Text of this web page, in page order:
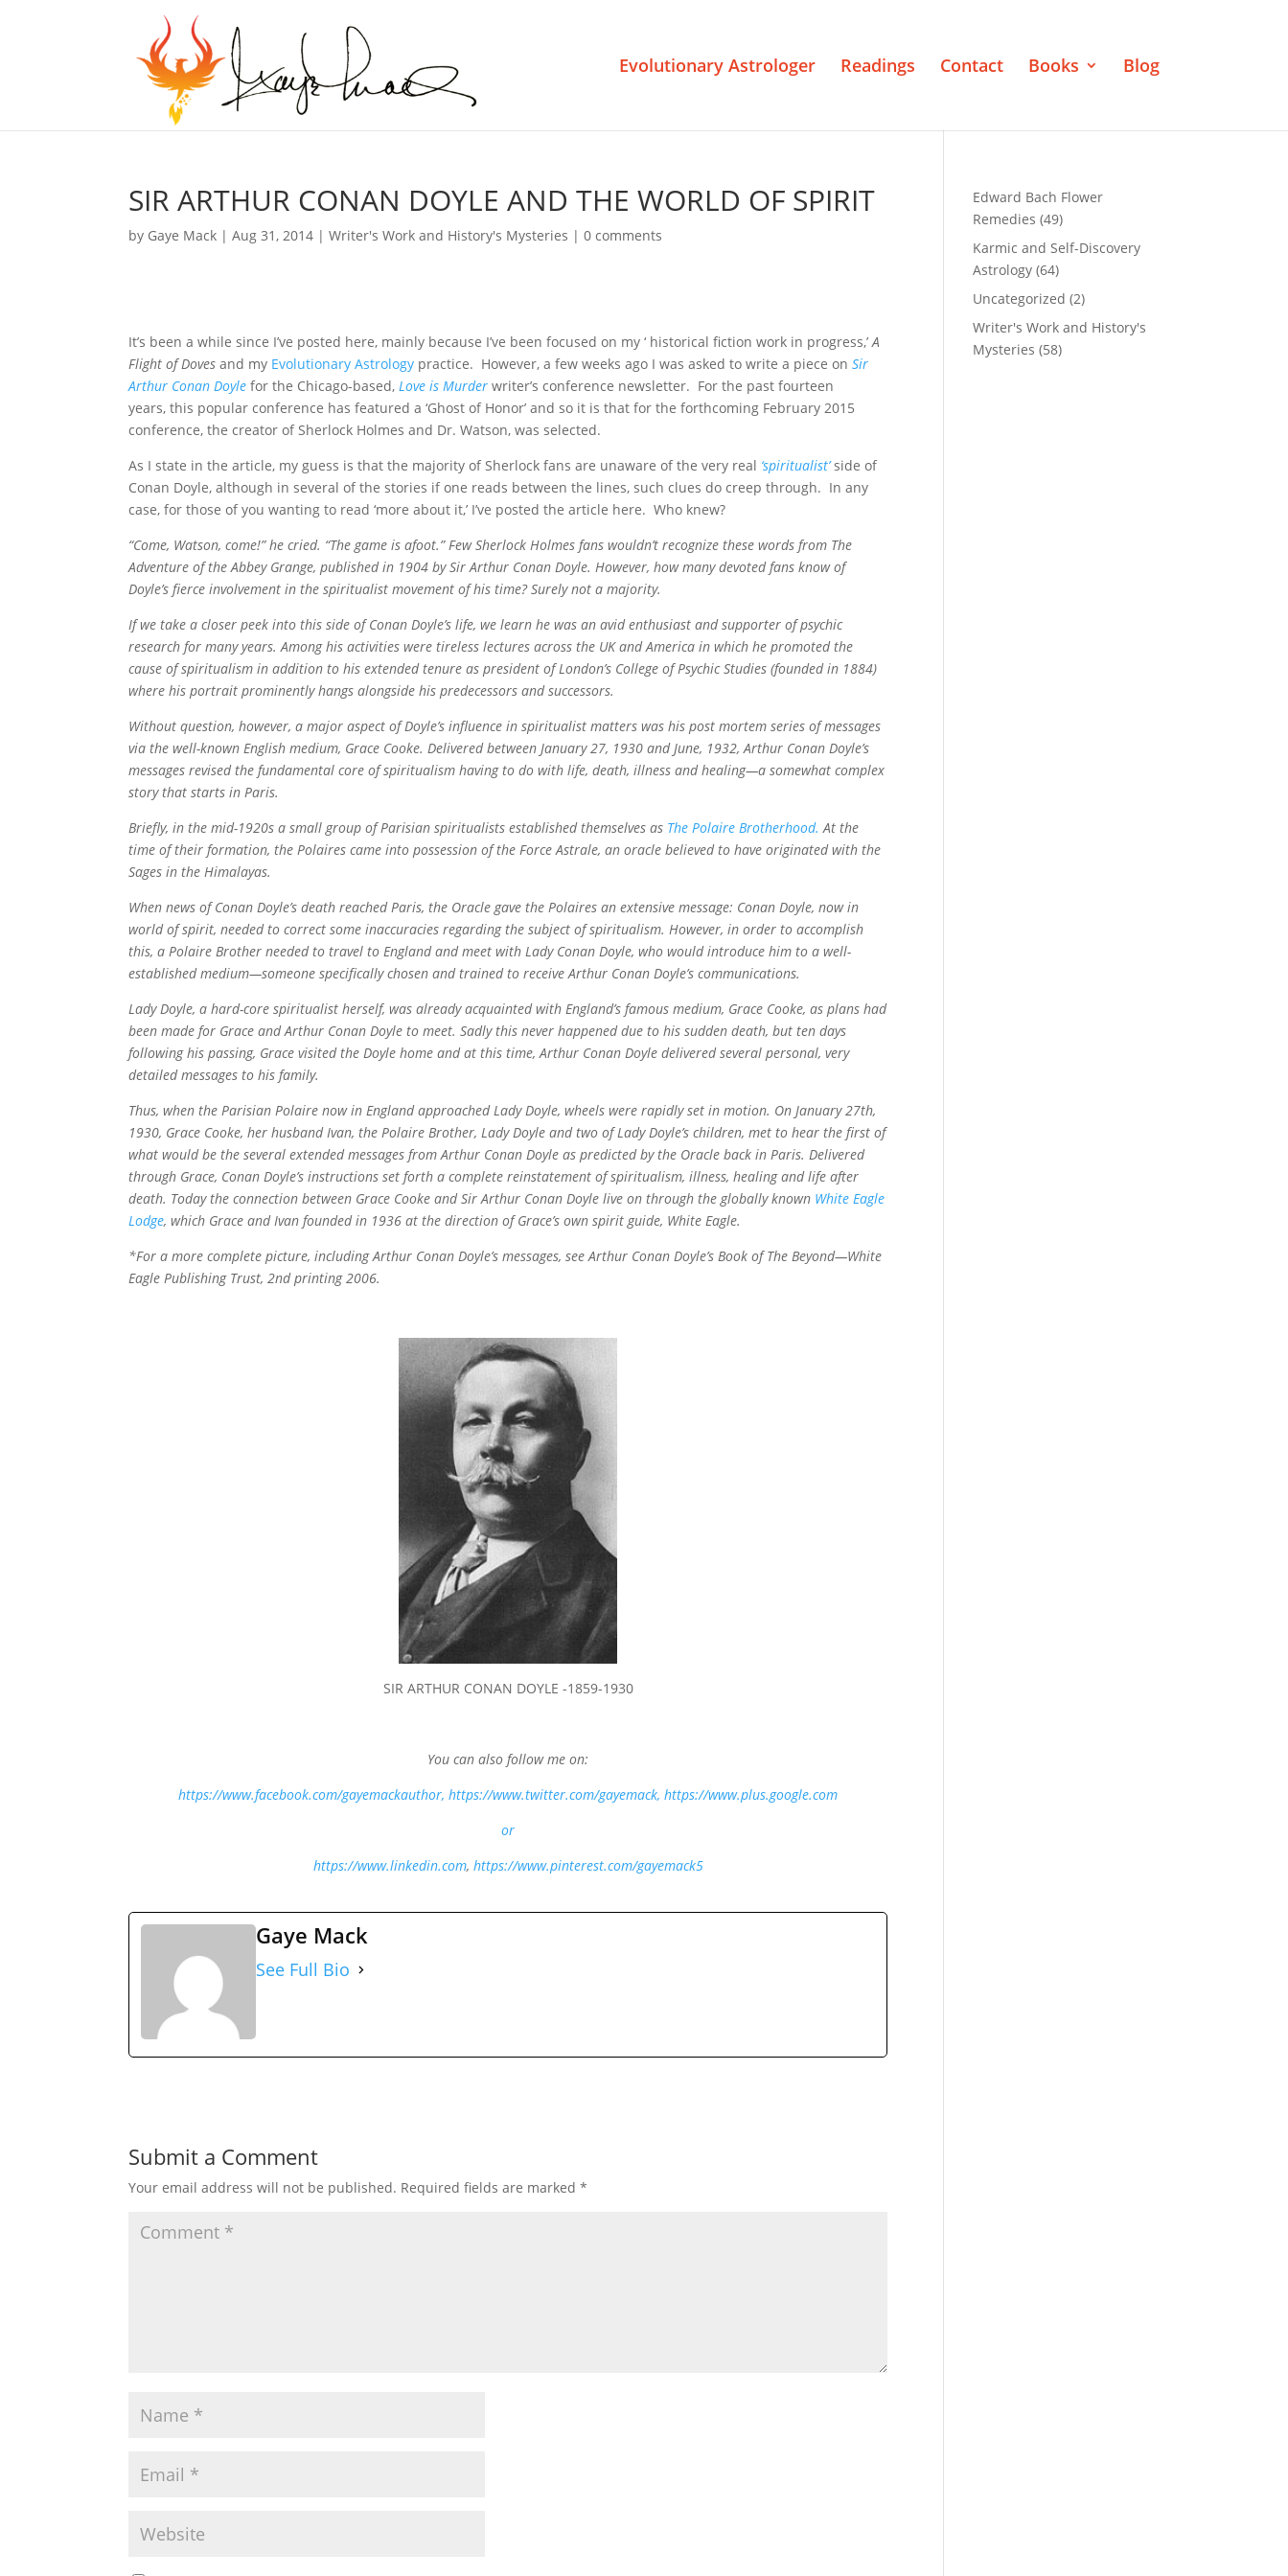
Evolutionary Astrologer Readings Contact Books Blog
SIR ARTHUR CONAN DOYLE AND THE WORLD OF SPIRIT
by Gaye Mack |Aug 31, 2014 |Writer's Work and History's Mysteries |0 comments
It’s been a while since I’ve posted here, mainly because I’ve been focused on my ‘ historical fiction work in progress,’A
Flight of Doves and my Evolutionary Astrology practice. However, a few weeks ago I was asked to write a piece onSir
Arthur Conan Doyle for the Chicago-based,Love is Murder writer’s conference newsletter. For the past fourteen
years, this popular conference has featured a ‘Ghost of Honor’ and so it is that for the forthcoming February 2015
conference, the creator of Sherlock Holmes and Dr. Watson, was selected.
As I state in the article, my guess is that the majority of Sherlock fans are unaware of the very real ‘spiritualist’side of
Conan Doyle, although in several of the stories if one reads between the lines, such clues do creep through. In any
case, for those of you wanting to read ‘more about it,’ I’ve posted the article here. Who knew?
“Come, Watson, come!” he cried. “The game is afoot.” Few Sherlock Holmes fans wouldn’t recognize these words from The
Adventure of the Abbey Grange, published in 1904 by Sir Arthur Conan Doyle. However, how many devoted fans know of
Doyle’s fierce involvement in the spiritualist movement of his time? Surely not a majority.
If we take a closer peek into this side of Conan Doyle’s life, we learn he was an avid enthusiast and supporter of psychic
research for many years. Among his activities were tireless lectures across the UK and America in which he promoted the
cause of spiritualism in addition to his extended tenure as president of London’s College of Psychic Studies (founded in 1884)
where his portrait prominently hangs alongside his predecessors and successors.
Without question, however, a major aspect of Doyle’s influence in spiritualist matters was his post mortem series of messages
via the well-known English medium, Grace Cooke. Delivered between January 27, 1930 and June, 1932, Arthur Conan Doyle’s
messages revised the fundamental core of spiritualism having to do with life, death, illness and healing—a somewhat complex
story that starts in Paris.
Briefly, in the mid-1920s a small group of Parisian spiritualists established themselves as The Polaire Brotherhood. At the
time of their formation, the Polaires came into possession of the Force Astrale, an oracle believed to have originated with the
Sages in the Himalayas.
When news of Conan Doyle’s death reached Paris, the Oracle gave the Polaires an extensive message: Conan Doyle, now in
world of spirit, needed to correct some inaccuracies regarding the subject of spiritualism. However, in order to accomplish
this, a Polaire Brother needed to travel to England and meet with Lady Conan Doyle, who would introduce him to a well-
established medium—someone specifically chosen and trained to receive Arthur Conan Doyle’s communications.
Lady Doyle, a hard-core spiritualist herself, was already acquainted with England’s famous medium, Grace Cooke, as plans had
been made for Grace and Arthur Conan Doyle to meet. Sadly this never happened due to his sudden death, but ten days
following his passing, Grace visited the Doyle home and at this time, Arthur Conan Doyle delivered several personal, very
detailed messages to his family.
Thus, when the Parisian Polaire now in England approached Lady Doyle, wheels were rapidly set in motion. On January 27th,
1930, Grace Cooke, her husband Ivan, the Polaire Brother, Lady Doyle and two of Lady Doyle’s children, met to hear the first of
what would be the several extended messages from Arthur Conan Doyle as predicted by the Oracle back in Paris. Delivered
through Grace, Conan Doyle’s instructions set forth a complete reinstatement of spiritualism, illness, healing and life after
death. Today the connection between Grace Cooke and Sir Arthur Conan Doyle live on through the globally known White Eagle
Lodge, which Grace and Ivan founded in 1936 at the direction of Grace’s own spirit guide, White Eagle.
*For a more complete picture, including Arthur Conan Doyle’s messages, see Arthur Conan Doyle’s Book of The Beyond—White
Eagle Publishing Trust, 2nd printing 2006.
SIR ARTHUR CONAN DOYLE -1859-1930
You can also follow me on:
https://www.facebook.com/gayemackauthor, https://www.twitter.com/gayemack, https://www.plus.google.com
or
https://www.linkedin.com, https://www.pinterest.com/gayemack5
Gaye Mack
See Full Bio
Submit a Comment
Your email address will not be published. Required fields are marked*
Edward Bach Flower
Remedies (49)
Karmic and Self-Discovery
Astrology (64)
Uncategorized (2)
Writer's Work and History's
Mysteries (58)